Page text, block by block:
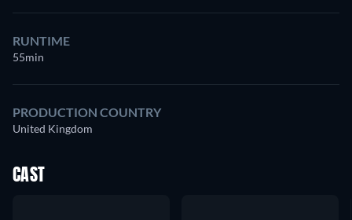
RUNTIME
55min
PRODUCTION COUNTRY
United Kingdom
CAST